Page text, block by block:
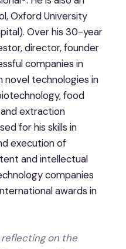
Oxford University
Over his 30-year
director, founder
companies in
novel technologies in
food
extraction
for his skills in
execution of
and intellectual
companies
awards in
reflecting on the